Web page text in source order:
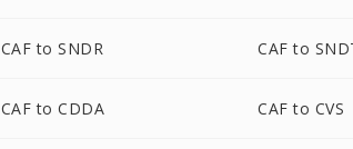
CAF to SNDR CAF to
CAF to CDDA CAF to CVS